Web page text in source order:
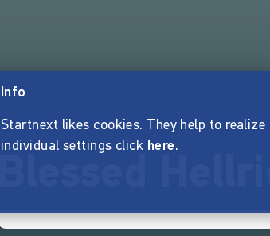
Info
Startnext likes cookies. They help to
individual settings click here.